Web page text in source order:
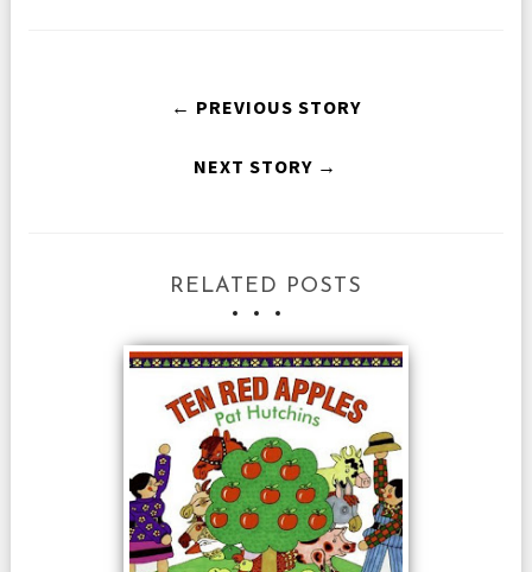
← PREVIOUS STORY
NEXT STORY →
RELATED POSTS